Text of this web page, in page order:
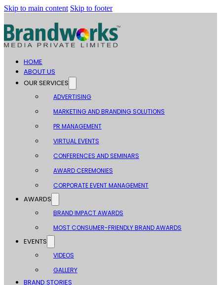
Skip to main content Skip to footer
HOME
ABOUT US
OUR SERVICES
ADVERTISING
MARKETING AND BRANDING SOLUTIONS
PR MANAGEMENT
VIRTUAL EVENTS
CONFERENCES AND SEMINARS
AWARD CEREMONIES
CORPORATE EVENT MANAGEMENT
AWARDS
BRAND IMPACT AWARDS
MOST CONSUMER-FRIENDLY BRAND AWARDS
EVENTS
VIDEOS
GALLERY
BRAND STORIES